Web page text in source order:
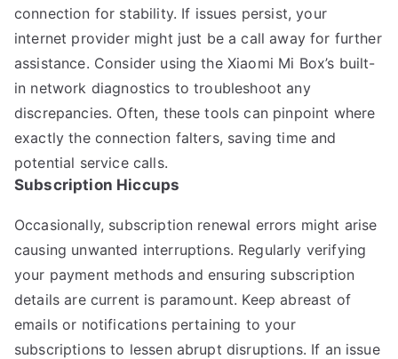
connection for stability. If issues persist, your
internet provider might just be a call away for further
assistance. Consider using the Xiaomi Mi Box’s built-
in network diagnostics to troubleshoot any
discrepancies. Often, these tools can pinpoint where
exactly the connection falters, saving time and
potential service calls.
Subscription Hiccups
Occasionally, subscription renewal errors might arise
causing unwanted interruptions. Regularly verifying
your payment methods and ensuring subscription
details are current is paramount. Keep abreast of
emails or notifications pertaining to your
subscriptions to lessen abrupt disruptions. If an issue